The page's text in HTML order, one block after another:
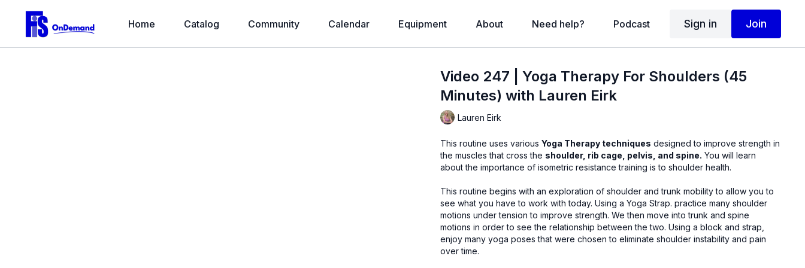
Home Catalog Community Calendar Equipment About Need help? Podcast Sign in Join
Video 247 | Yoga Therapy For Shoulders (45
Minutes) with Lauren Eirk
Lauren Eirk
This routine uses variousYoga Therapy techniques designed to improve strength in
the muscles that cross the shoulder, rib cage, pelvis, and spine. You will learn
about the importance of isometric resistance training is to shoulder health.
This routine begins with an exploration of shoulder and trunk mobility to allow you to
see what you have to work with today. Using a Yoga Strap. practice many shoulder
motions under tension to improve strength. We then move into trunk and spine
motions in order to see the relationship between the two. Using a block and strap,
enjoy many yoga poses that were chosen to eliminate shoulder instability and pain
over time.